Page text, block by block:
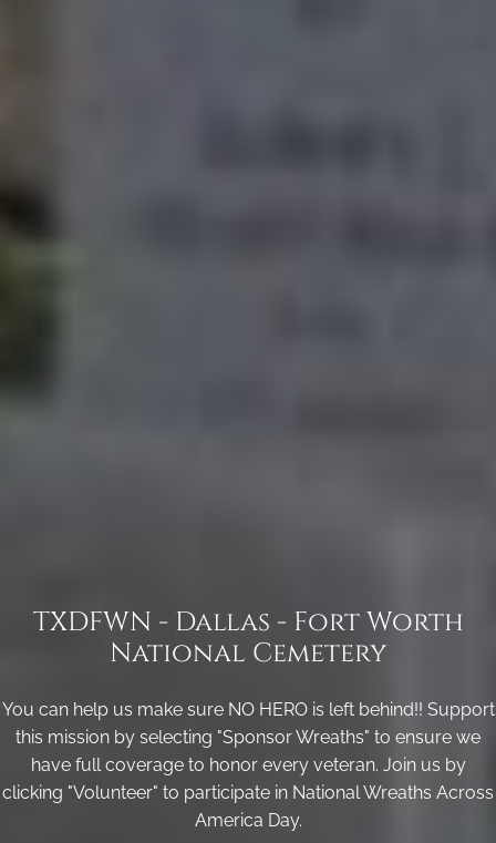
TXDFWN - Dallas - Fort Worth
National Cemetery
You can help us make sure NO HERO is left behind!! Support
this mission by selecting "Sponsor Wreaths" to ensure we
have full coverage to honor every veteran. Join us by
clicking "Volunteer" to participate in National Wreaths Across
America Day.